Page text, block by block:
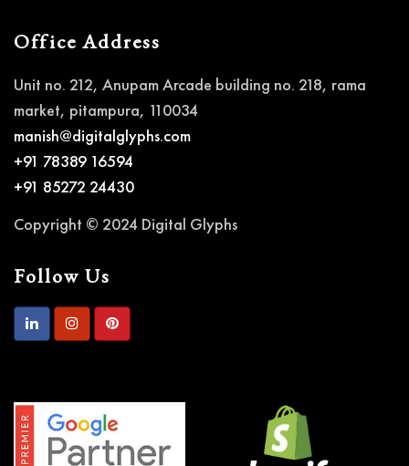
Office Address
Unit no. 212, Anupam Arcade building no. 218, rama
market, pitampura, 110034
manish@digitalglyphs.com
+91 78389 16594
+91 85272 24430
Copyright © 2024 Digital Glyphs
Follow Us